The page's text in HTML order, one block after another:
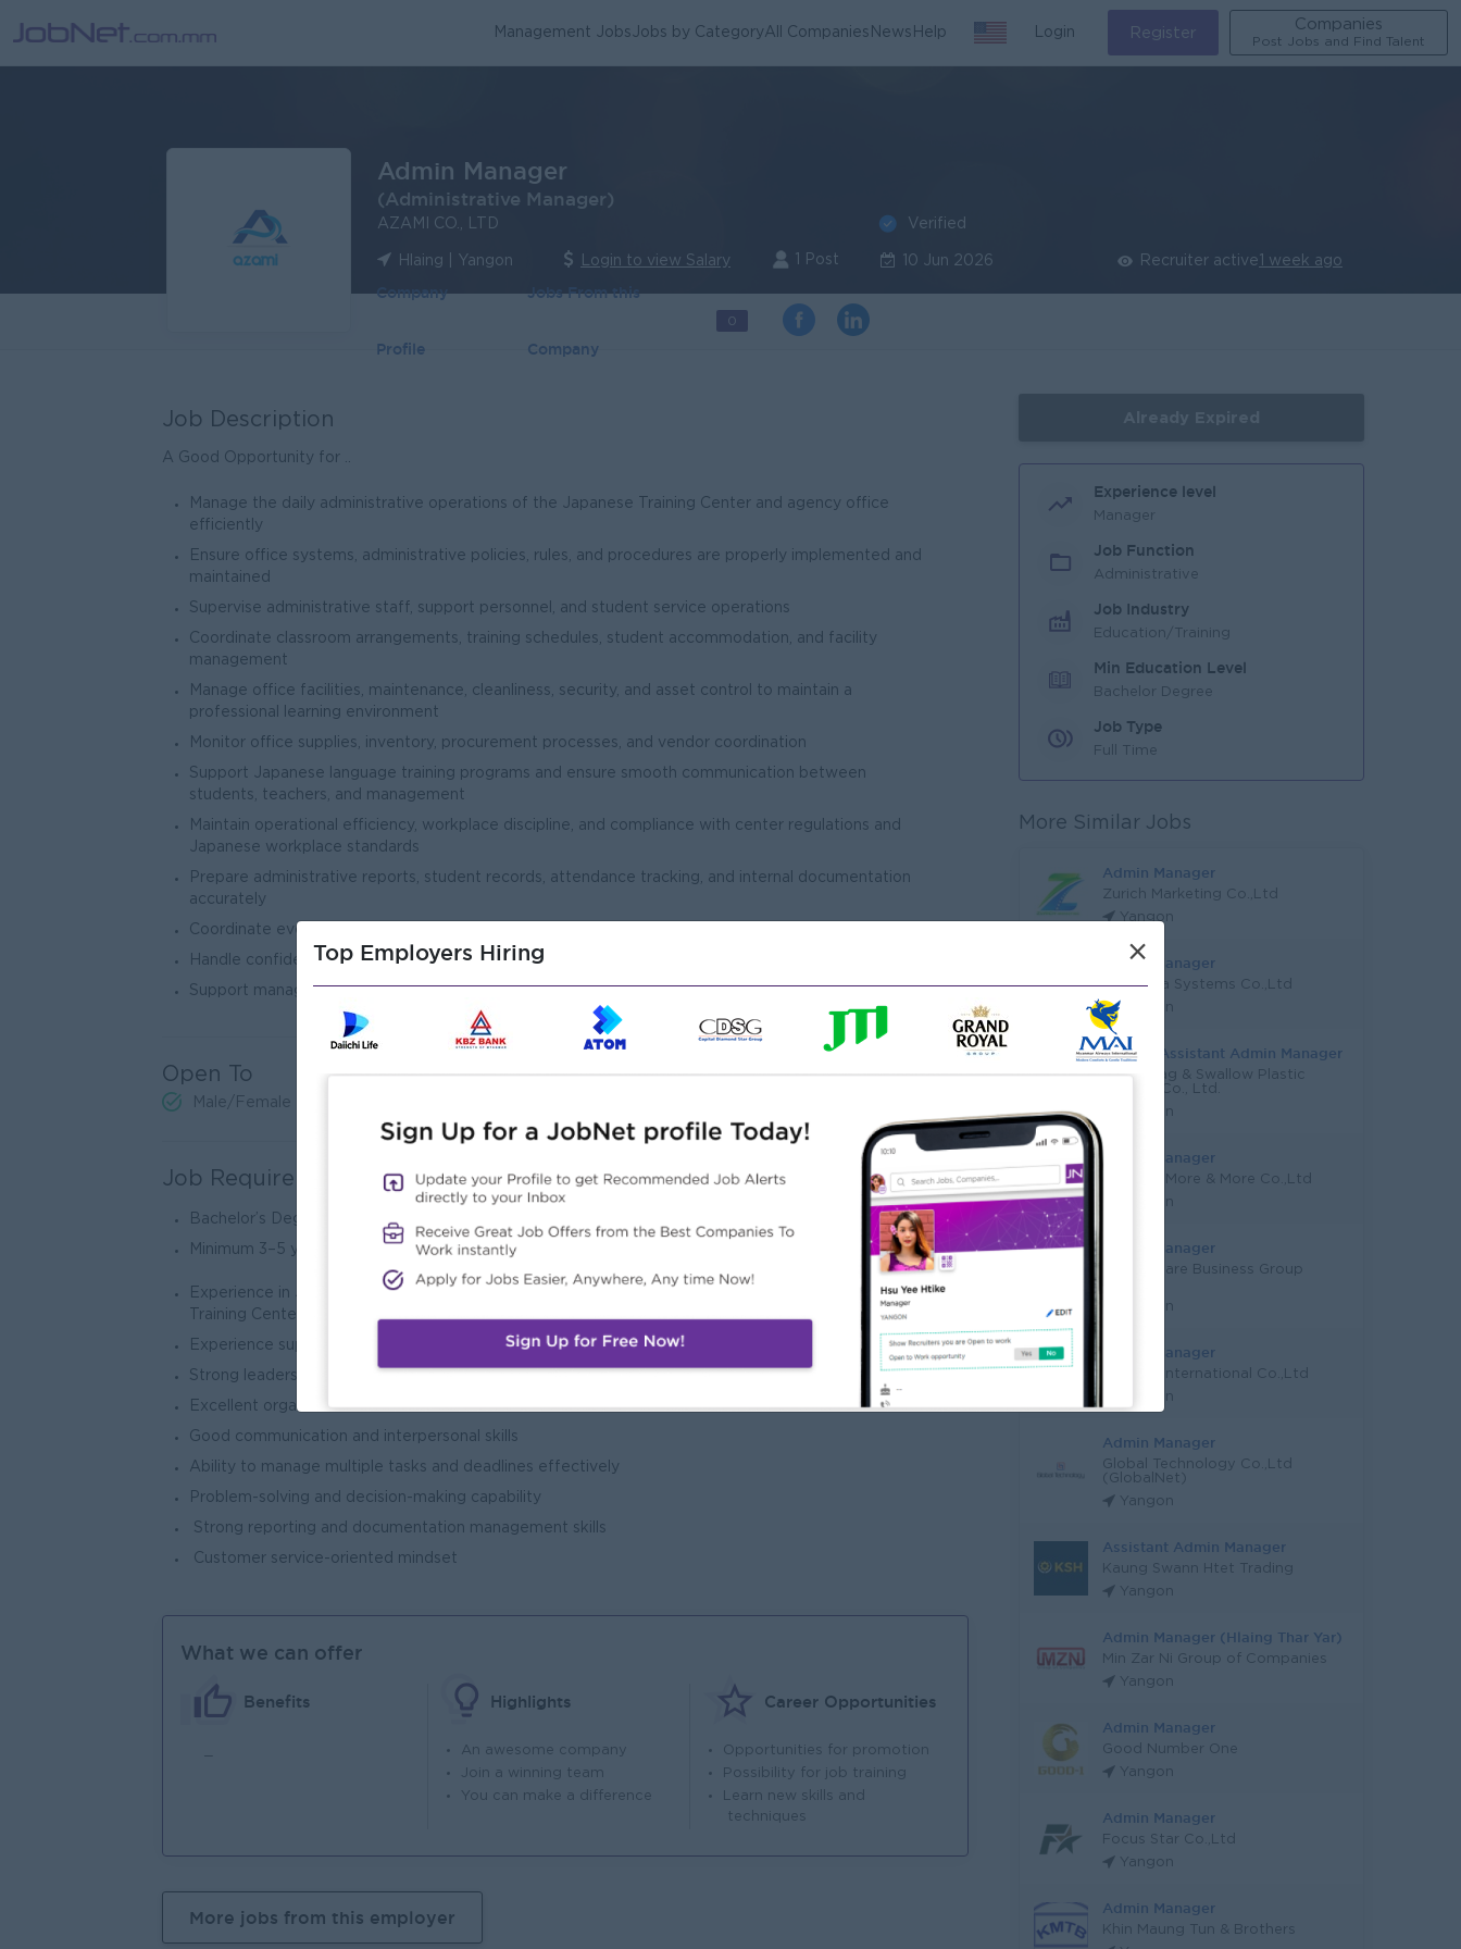
Management JobsJobs by CategoryAll Companies News Help Login Register
Companies
Post Jobs and Find Talent
Admin Manager
(Administrative Manager)
AZAMI CO., LTD
Hlaing | Yangon Login to view Salary 1 Post
Verified
10 Jun 2026 Recruiter active 1 week ago
Company
Profile
Jobs From this
Company
0
Job Description
A Good Opportunity for ..
Manage the daily administrative operations of the Japanese Training Center and agency office
efficiently
Ensure office systems, administrative policies, rules, and procedures are properly implemented and
maintained
Supervise administrative staff, support personnel, and student service operations
Coordinate classroom arrangements, training schedules, student accommodation, and facility
management
Manage office facilities, maintenance, cleanliness, security, and asset control to maintain a
professional learning environment
Monitor office supplies, inventory, procurement processes, and vendor coordination
Support Japanese language training programs and ensure smooth communication between
students, teachers, and management
Maintain operational efficiency, workplace discipline, and compliance with center regulations and
Japanese workplace standards
Prepare administrative reports, student records, attendance tracking, and internal documentation
accurately
Coordinate events, orientations, meetings, and activities related to Japanese training programs
Handle confidential administrative information and ensure proper document management
Support management in improving operational processes and student services
Open To
Male/Female
Job Requirements
Bachelor’s Degree in Business Administration, Management, HR, or related field
Minimum 3–5 years of experience in Administration or Operations Management
Experience in Japanese Language Schools, Overseas Employment Agencies, Education Sector, or
Training Centers preferred
Experience supervising teams and office operations is highly preferred
Strong leadership and people management skills
Excellent organizational and administrative abilities
Good communication and interpersonal skills
Ability to manage multiple tasks and deadlines effectively
Problem-solving and decision-making capability
Strong reporting and documentation management skills
Customer service-oriented mindset
What we can offer
Benefits Highlights
An awesome company
Join a winning team
You can make a difference
Career Opportunities
Opportunities for promotion
Possibility for job training
Learn new skills and
techniques
More jobs from this employer
Experience level
Manager
Job Function
Administrative
Job Industry
Education/Training
Min Education Level
Bachelor Degree
Job Type
Full Time
More Similar Jobs
Admin Manager
Zurich Marketing Co.,Ltd
Yangon
Admin Manager
Ace Data Systems Co.,Ltd
Yangon
Deputy/Assistant Admin Manager
Lucky Bag & Swallow Plastic
Trading Co., Ltd.
Yangon
Admin Manager
Yadanar More & More Co.,Ltd
Yangon
Admin Manager
Colour Care Business Group
Yangon
Admin Manager
Amigos International Co.,Ltd
Yangon
Admin Manager
Global Technology Co.,Ltd
(GlobalNet)
Yangon
Assistant Admin Manager
Kaung Swann Htet Trading
Yangon
Admin Manager (Hlaing Thar Yar)
Min Zar Ni Group of Companies
Yangon
Admin Manager
Good Number One
Yangon
Admin Manager
Focus Star Co.,Ltd
Yangon
Admin Manager
Khin Maung Tun & Brothers
Top Employers Hiring ×